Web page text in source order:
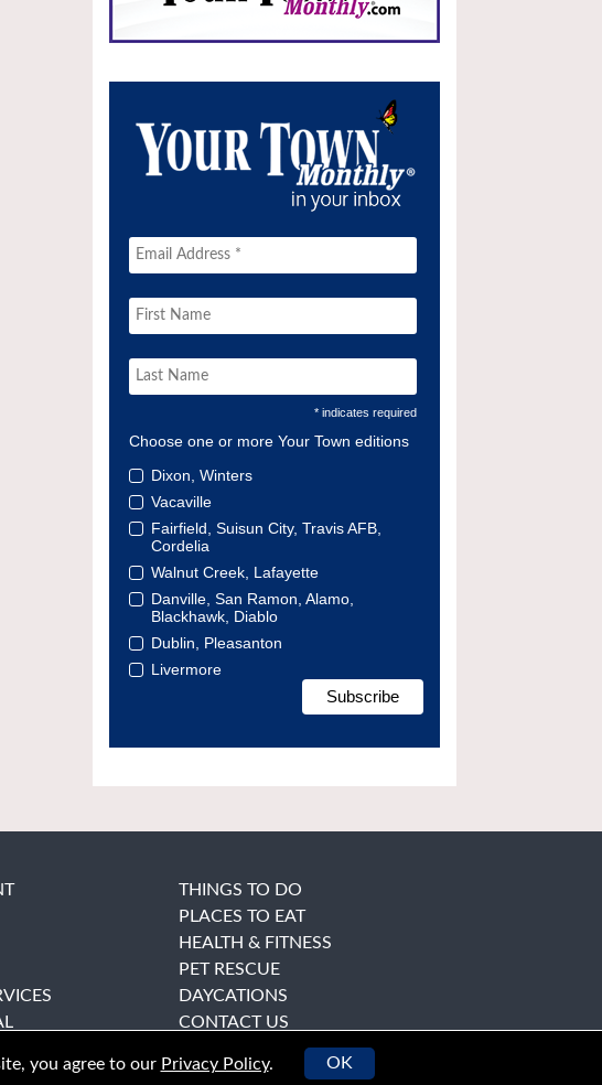
* indicates required
Choose one or more Your Town editions
Dixon, Winters
Vacaville
Fairfield, Suisun City, Travis AFB,
Cordelia
Walnut Creek, Lafayette
Danville, San Ramon, Alamo,
Blackhawk, Diablo
Dublin, Pleasanton
Livermore
THINGS TO DO
PLACES TO EAT
HEALTH & FITNESS
PET RESCUE
DAYCATIONS
CONTACT US
you agree to our Privacy Policy. OK